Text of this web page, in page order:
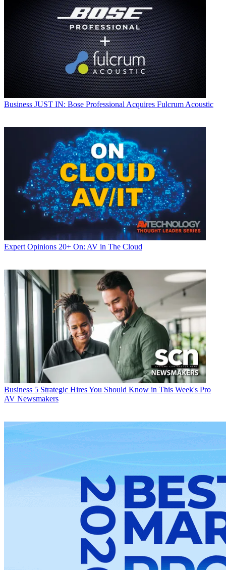
Business JUST IN: Bose Professional Acquires Fulcrum Acoustic
Expert Opinions 20+ On: AV in The Cloud
Business 5 Strategic Hires You Should Know in This Week's Pro
AV Newsmakers